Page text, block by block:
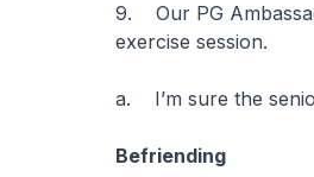
9. Our PG
exercise session.
a. I’m sure the
Befriending